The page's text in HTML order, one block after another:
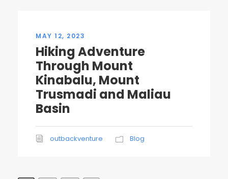
MAY 12, 2023
Hiking Adventure
Through Mount
Kinabalu, Mount
Trusmadi and Maliau
Basin
outbackventure Blog